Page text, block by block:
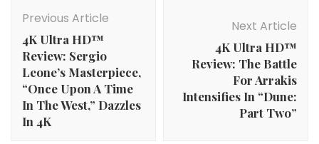
Navigation
Previous Article
4K Ultra HD™
Review: Sergio
Leone’s Masterpiece,
“Once Upon A Time
In The West,” Dazzles
In 4K
Next Article
4K Ultra HD™
Review: The Battle
For Arrakis
Intensifies In “Dune:
Part Two”